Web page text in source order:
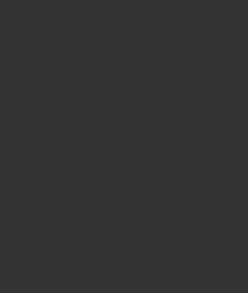
Body Composition Gummies